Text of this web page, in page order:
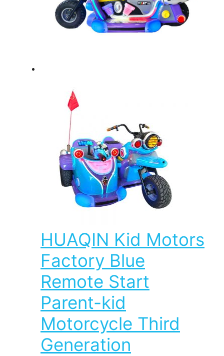
HUAQIN Kid Motors
Factory Blue
Remote Start
Parent-kid
Motorcycle Third
Generation